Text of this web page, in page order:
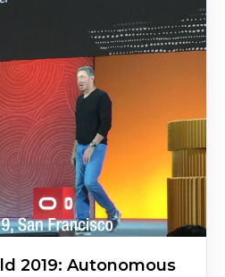
2019: Autonomous